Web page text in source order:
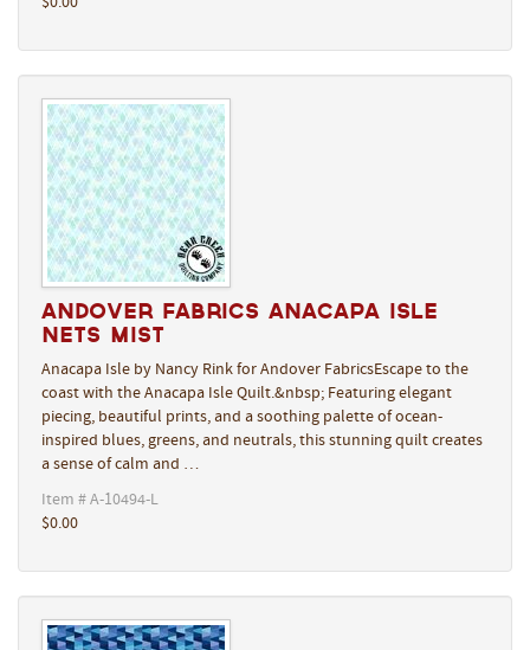
Andover Fabrics Anacapa Isle
Nets Mist
Anacapa Isle by Nancy Rink for Andover FabricsEscape to the
coast with the Anacapa Isle Quilt.&nbsp; Featuring elegant
piecing, beautiful prints, and a soothing palette of ocean-
inspired blues, greens, and neutrals, this stunning quilt creates
a sense of calm and …
Item # A-10494-L
$0.00